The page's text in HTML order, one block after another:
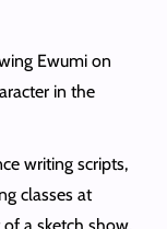
Ewumi on
in the
writing scripts,
classes at